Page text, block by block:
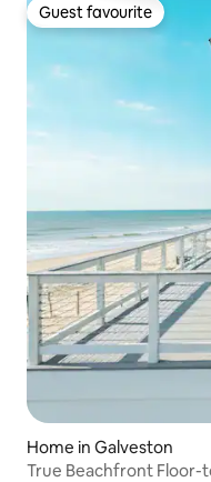
Guest favourite
Guest favourite
Home in Galveston
True Beachfront Floor-